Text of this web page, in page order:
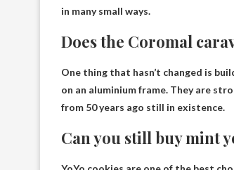
in many small ways.
Does the Coromal
One thing that hasn’t changed is
on an aluminium frame. They are
from 50 years ago still in existence.
Can you still buy mint